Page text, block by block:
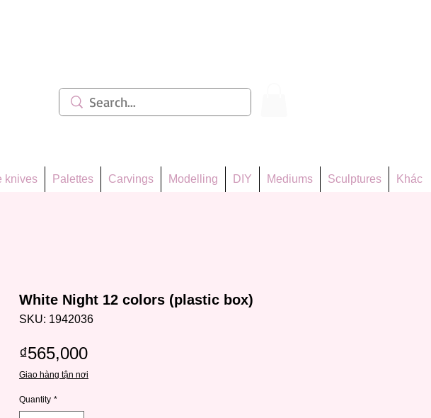
knives Palettes Carvings Modelling DIY Mediums Sculptures Khác
White Night 12 colors (plastic box)
SKU: 1942036
₫565,000Price
Giao hàng tận nơi
Quantity *